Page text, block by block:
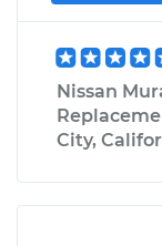
Nissan
City,